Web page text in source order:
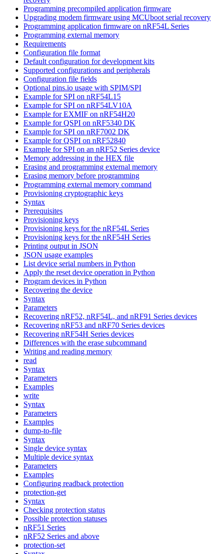
Programming precompiled application firmware
Upgrading modem firmware using MCUboot serial recovery
Programming application firmware on nRF54L Series
Programming external memory
Requirements
Configuration file format
Default configuration for development kits
Supported configurations and peripherals
Configuration file fields
Optional pins.io usage with SPIM/SPI
Example for SPI on nRF54L15
Example for SPI on nRF54LV10A
Example for EXMIF on nRF54H20
Example for QSPI on nRF5340 DK
Example for SPI on nRF7002 DK
Example for QSPI on nRF52840
Example for SPI on an nRF52 Series device
Memory addressing in the HEX file
Erasing and programming external memory
Erasing memory before programming
Programming external memory command
Provisioning cryptographic keys
Syntax
Prerequisites
Provisioning keys
Provisioning keys for the nRF54L Series
Provisioning keys for the nRF54H Series
Printing output in JSON
JSON usage examples
List device serial numbers in Python
Apply the reset device operation in Python
Program devices in Python
Recovering the device
Syntax
Parameters
Recovering nRF52, nRF54L, and nRF91 Series devices
Recovering nRF53 and nRF70 Series devices
Recovering nRF54H Series devices
Differences with the erase subcommand
Writing and reading memory
read
Syntax
Parameters
Examples
write
Syntax
Parameters
Examples
dump-to-file
Syntax
Single device syntax
Multiple device syntax
Parameters
Examples
Configuring readback protection
protection-get
Syntax
Checking protection status
Possible protection statuses
nRF51 Series
nRF52 Series and above
protection-set